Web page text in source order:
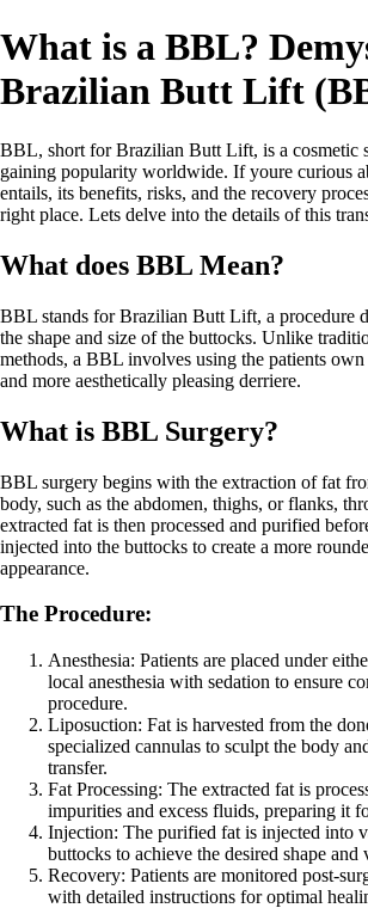
What is a BBL?
Brazilian Butt Lift
BBL, short for Brazilian Butt Lift, is a cosmetic
gaining popularity worldwide. If youre curious
entails, its benefits, risks, and the recovery
right place. Lets delve into the details of this
What does BBL Mean?
BBL stands for Brazilian Butt Lift, a procedure
the shape and size of the buttocks. Unlike
methods, a BBL involves using the patients
and more aesthetically pleasing derriere.
What is BBL Surgery?
BBL surgery begins with the extraction of fat
body, such as the abdomen, thighs, or flanks,
extracted fat is then processed and purified
injected into the buttocks to create a more
appearance.
The Procedure:
Anesthesia: Patients are placed under
local anesthesia with sedation to ensure
procedure.
Liposuction: Fat is harvested from the
specialized cannulas to sculpt the body
transfer.
Fat Processing: The extracted fat is
impurities and excess fluids, preparing it
Injection: The purified fat is injected into
buttocks to achieve the desired shape and
Recovery: Patients are monitored post-
with detailed instructions for optimal